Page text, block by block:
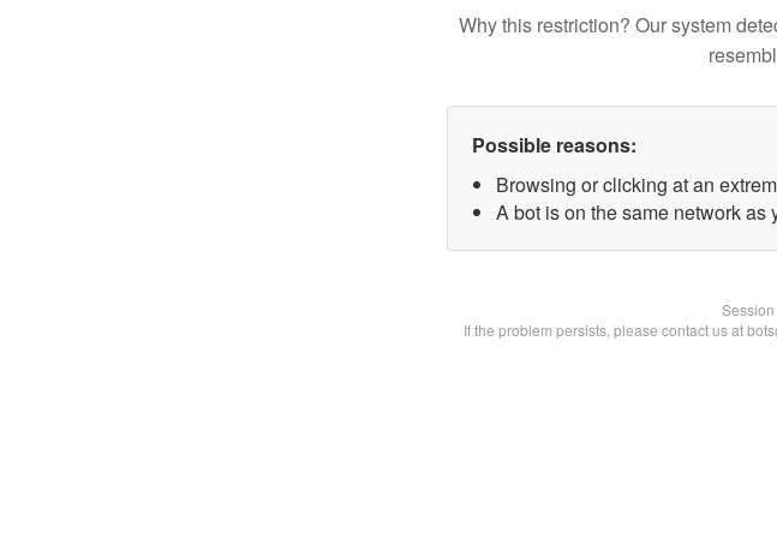
Why this restriction? Our system
Possible reasons:
Browsing or clicking at an
A bot is on the same network as
Session
If the problem persists, please contact us at